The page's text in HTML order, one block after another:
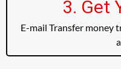
3. Get
E-mail Transfer money